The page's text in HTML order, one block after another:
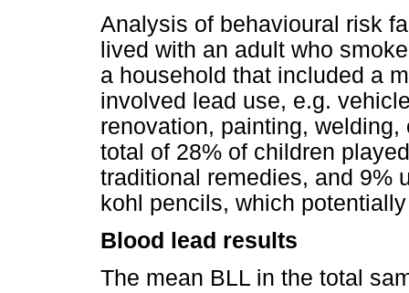
Analysis of behavioural risk
lived with an adult who
a household that included a
involved lead use, e.g.
renovation, painting,
total of 28% of children
traditional remedies, and 9%
kohl pencils, which
Blood lead results
The mean BLL in the total